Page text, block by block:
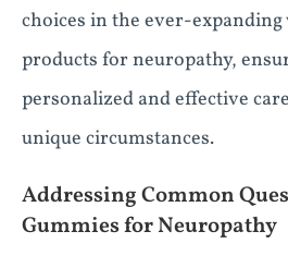
choices in the ever-
products for neuropathy,
personalized and effective
unique circumstances.
Addressing Common
Gummies for Neuropathy